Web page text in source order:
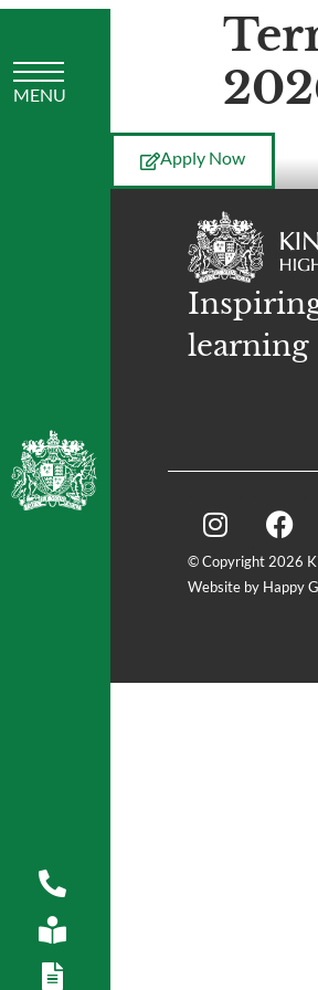
Apply Now
learning
© Copyright 2026
Website by Happy